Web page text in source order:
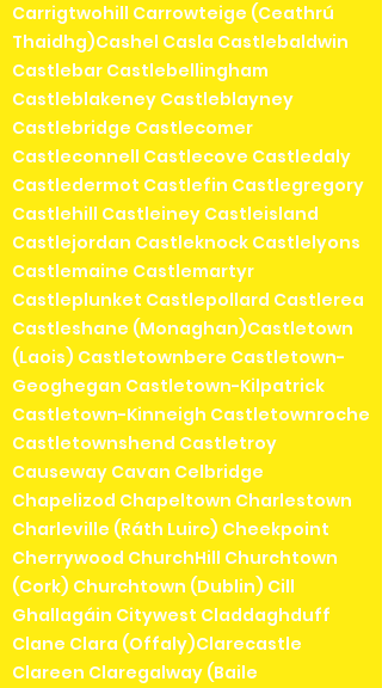
Carrigtwohill Carrowteige (Ceathrú
Thaidhg)Cashel Casla Castlebaldwin
Castlebar Castlebellingham
Castleblakeney Castleblayney
Castlebridge Castlecomer
Castleconnell Castlecove Castledaly
Castledermot Castlefin Castlegregory
Castlehill Castleiney Castleisland
Castlejordan Castleknock Castlelyons
Castlemaine Castlemartyr
Castleplunket Castlepollard Castlerea
Castleshane (Monaghan)Castletown
(Laois) Castletownbere Castletown-
Geoghegan Castletown-Kilpatrick
Castletown-Kinneigh Castletownroche
Castletownshend Castletroy
Causeway Cavan Celbridge
Chapelizod Chapeltown Charlestown
Charleville (Ráth Luirc) Cheekpoint
Cherrywood ChurchHill Churchtown
(Cork) Churchtown (Dublin) Cill
Ghallagáin Citywest Claddaghduff
Clane Clara (Offaly)Clarecastle
Clareen Claregalway (Baile